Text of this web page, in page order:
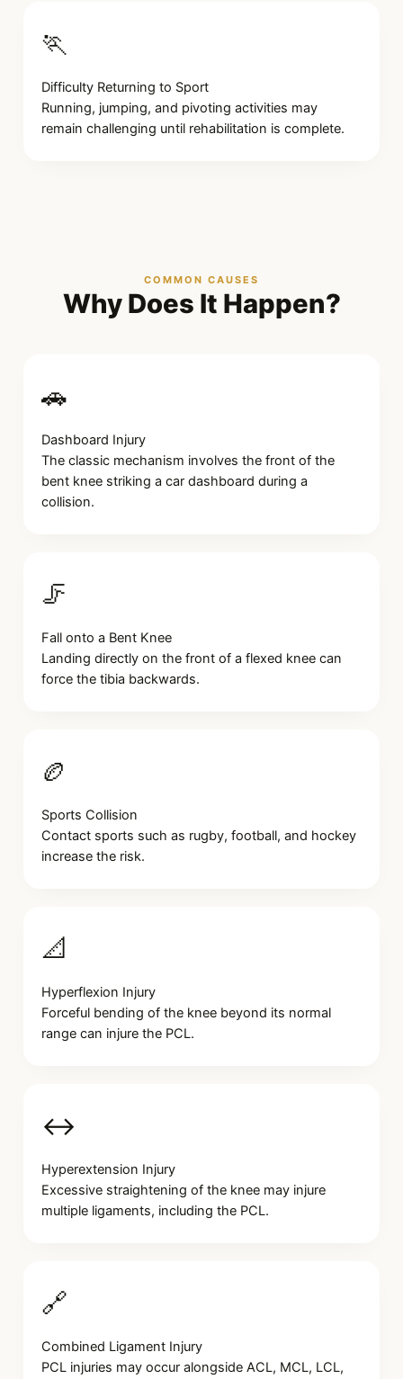
🏃
Difficulty Returning to Sport
Running, jumping, and pivoting activities may
remain challenging until rehabilitation is complete.
COMMON CAUSES
Why Does It Happen?
🚗
Dashboard Injury
The classic mechanism involves the front of the
bent knee striking a car dashboard during a
collision.
🦵
Fall onto a Bent Knee
Landing directly on the front of a flexed knee can
force the tibia backwards.
🏉
Sports Collision
Contact sports such as rugby, football, and hockey
increase the risk.
📐
Hyperflexion Injury
Forceful bending of the knee beyond its normal
range can injure the PCL.
↔️
Hyperextension Injury
Excessive straightening of the knee may injure
multiple ligaments, including the PCL.
🔗
Combined Ligament Injury
PCL injuries may occur alongside ACL, MCL, LCL,